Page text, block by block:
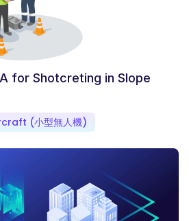
for Shotcreting in Slope
(小型無人機)